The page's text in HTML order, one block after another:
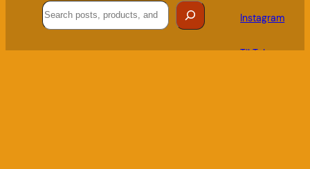
Search
Instagram
TikTok